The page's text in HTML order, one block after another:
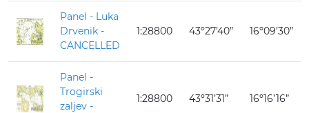
Panel - Luka
Drvenik -
CANCELLED
1:28800 43º27’40” 16º09’30”
Panel -
Trogirski
zaljev -
1:28800 43º31’31” 16º16’16”